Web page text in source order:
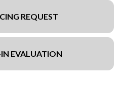
REQUEST
EVALUATION